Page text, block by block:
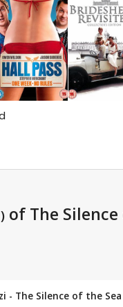
of The
- The Silence of the